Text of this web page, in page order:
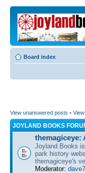
Board index
View unanswered posts •
JOYLAND BOOKS
themagiceye:
Joyland Books
park history
themagiceye's
Moderator: